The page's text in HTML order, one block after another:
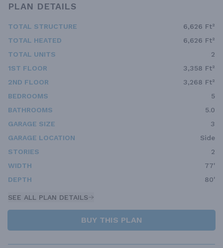
PLAN DETAILS
TOTAL STRUCTURE
6,626 Ft²
TOTAL HEATED
6,626 Ft²
TOTAL UNITS
2
1ST FLOOR
3,358 Ft²
2ND FLOOR
3,268 Ft²
BEDROOMS
5
BATHROOMS
5.0
GARAGE SIZE
3
GARAGE LOCATION
Side
STORIES
2
WIDTH
77'
DEPTH
80'
SEE ALL PLAN DETAILS
BUY THIS PLAN